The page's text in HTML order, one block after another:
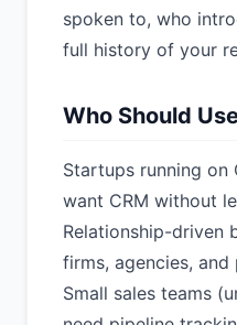
spoken to, who
full history of your
Who Should
Startups running on
want CRM without
Relationship-driven
firms, agencies,
Small sales teams